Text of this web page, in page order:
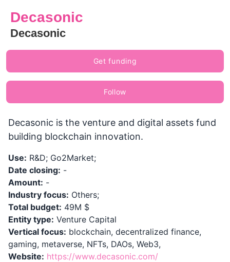
Decasonic
Decasonic
Get funding
Follow
Decasonic is the venture and digital assets fund
building blockchain innovation.
Use: R&D; Go2Market;
Date closing: -
Amount: -
Industry focus: Others;
Total budget: 49M $
Entity type: Venture Capital
Vertical focus: blockchain, decentralized finance,
gaming, metaverse, NFTs, DAOs, Web3,
Website: https://www.decasonic.com/